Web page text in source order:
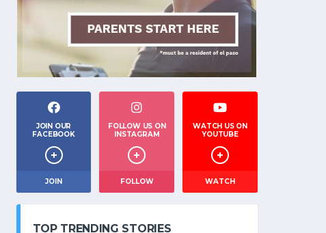
JOIN OUR
FACEBOOK
JOIN
FOLLOW US ON
INSTAGRAM
FOLLOW
WATCH US ON
YOUTUBE
WATCH
TOP TRENDING STORIES